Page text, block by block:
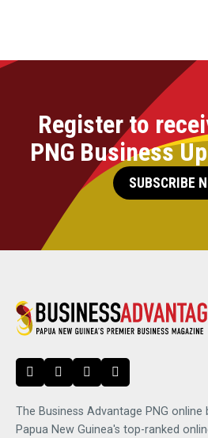
Register to
PNG Business
SUBSCRIBE
The Business Advantage PNG online
Papua New Guinea's top-ranked